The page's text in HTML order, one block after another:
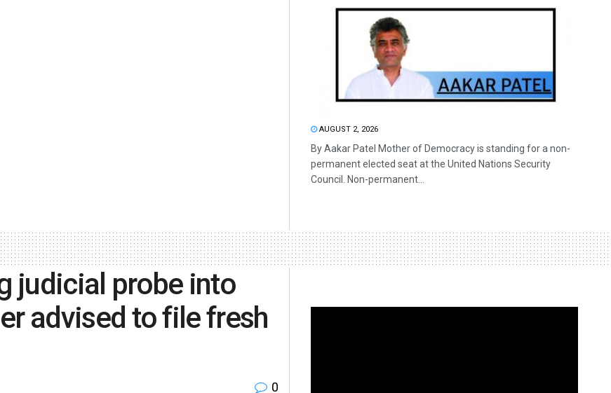
AUGUST 2, 2026
By Aakar Patel Mother of Democracy is standing for a non-
permanent elected seat at the United Nations Security
Council. Non-permanent...
judicial probe into
advised to file fresh
0